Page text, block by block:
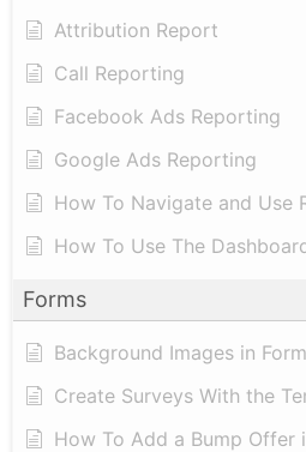
Attribution Report
Call Reporting
Facebook Ads Reporting
Google Ads Reporting
How To Navigate and Use
How To Use The
Forms
Background Images in
Create Surveys With the
How To Add a Bump Offer